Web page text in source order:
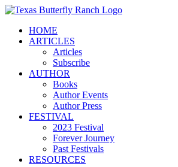
Skip
contentHOME
ARTICLES
Articles
Subscribe
AUTHOR
Books
Author Events
Author Press
FESTIVAL
2023 Festival
Forever Journey
Past Festivals
RESOURCES